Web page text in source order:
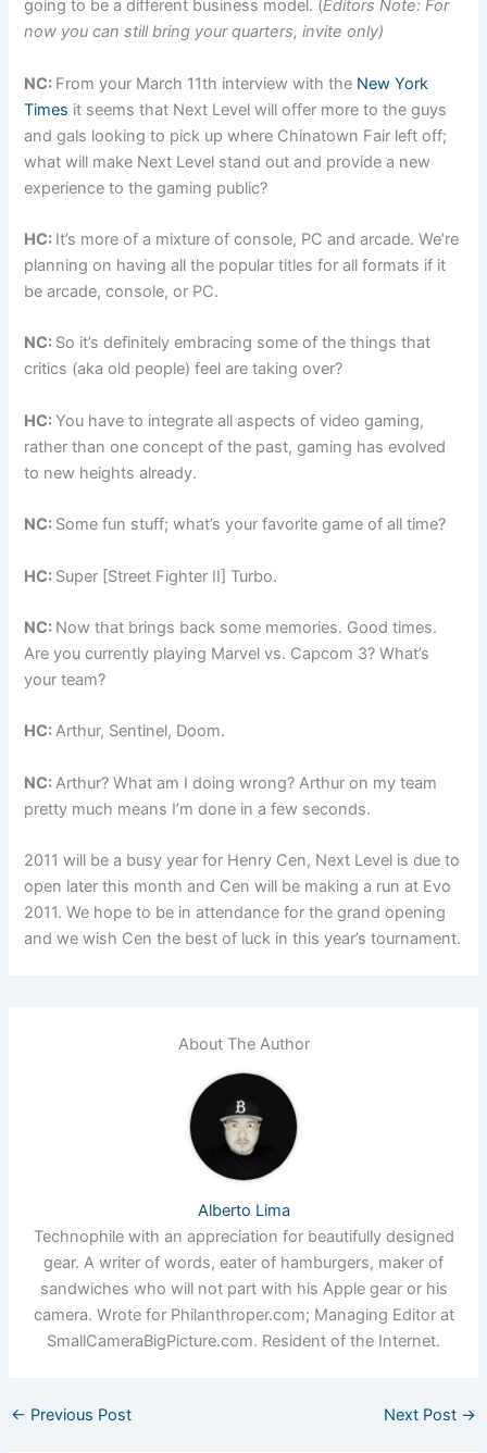
going to be a different business model. (Editors Note: For
now you can still bring your quarters, invite only)
NC: From your March 11th interview with the New York
Times it seems that Next Level will offer more to the guys
and gals looking to pick up where Chinatown Fair left off;
what will make Next Level stand out and provide a new
experience to the gaming public?
HC: It’s more of a mixture of console, PC and arcade. We’re
planning on having all the popular titles for all formats if it
be arcade, console, or PC.
NC: So it’s definitely embracing some of the things that
critics (aka old people) feel are taking over?
HC:You have to integrate all aspects of video gaming,
rather than one concept of the past, gaming has evolved
to new heights already.
NC: Some fun stuff; what’s your favorite game of all time?
HC: Super [Street Fighter II] Turbo.
NC: Now that brings back some memories. Good times.
Are you currently playing Marvel vs. Capcom 3? What’s
your team?
HC:Arthur, Sentinel, Doom.
NC: Arthur? What am I doing wrong? Arthur on my team
pretty much means I’m done in a few seconds.
2011 will be a busy year for Henry Cen, Next Level is due to
open later this month and Cen will be making a run at Evo
2011. We hope to be in attendance for the grand opening
and we wish Cen the best of luck in this year’s tournament.
About The Author
Alberto Lima
Technophile with an appreciation for beautifully designed
gear. A writer of words, eater of hamburgers, maker of
sandwiches who will not part with his Apple gear or his
camera. Wrote for Philanthroper.com; Managing Editor at
SmallCameraBigPicture.com. Resident of the Internet.
← Previous Post Next Post →